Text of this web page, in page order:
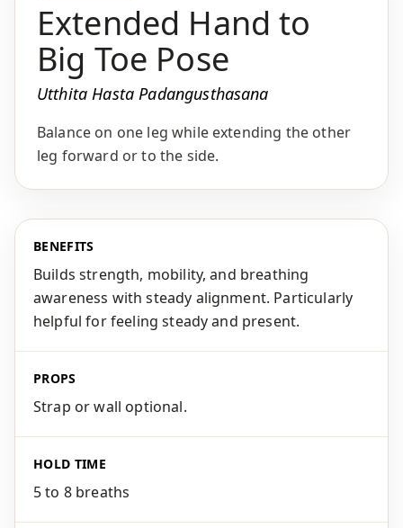
Extended Hand to
Big Toe Pose
Utthita Hasta Padangusthasana
Balance on one leg while extending the other
leg forward or to the side.
BENEFITS
Builds strength, mobility, and breathing
awareness with steady alignment. Particularly
helpful for feeling steady and present.
PROPS
Strap or wall optional.
HOLD TIME
5 to 8 breaths